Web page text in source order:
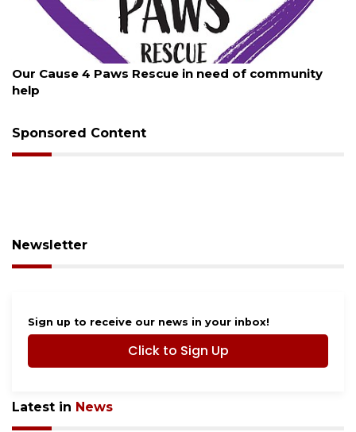
Our Cause 4 Paws Rescue in need of community
help
Sponsored Content
Newsletter
Sign up to receive our news in your inbox!
Click to Sign Up
Latest in News